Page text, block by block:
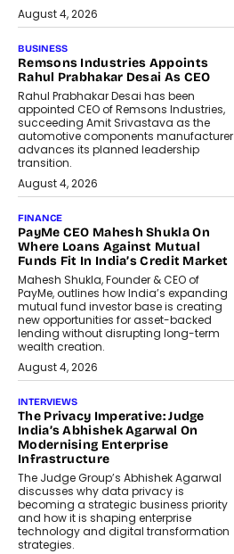
August 4, 2026
BUSINESS
Remsons Industries Appoints
Rahul Prabhakar Desai As CEO
Rahul Prabhakar Desai has been
appointed CEO of Remsons Industries,
succeeding Amit Srivastava as the
automotive components manufacturer
advances its planned leadership
transition.
August 4, 2026
FINANCE
PayMe CEO Mahesh Shukla On
Where Loans Against Mutual
Funds Fit In India’s Credit Market
Mahesh Shukla, Founder & CEO of
PayMe, outlines how India’s expanding
mutual fund investor base is creating
new opportunities for asset-backed
lending without disrupting long-term
wealth creation.
August 4, 2026
INTERVIEWS
The Privacy Imperative: Judge
India’s Abhishek Agarwal On
Modernising Enterprise
Infrastructure
The Judge Group’s Abhishek Agarwal
discusses why data privacy is
becoming a strategic business priority
and how it is shaping enterprise
technology and digital transformation
strategies.